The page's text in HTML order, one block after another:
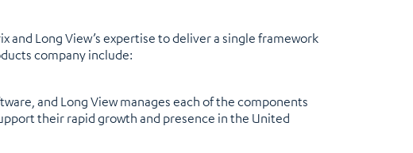
Long View’s expertise to deliver a single framework
company include:
and Long View manages each of the components
their rapid growth and presence in the United